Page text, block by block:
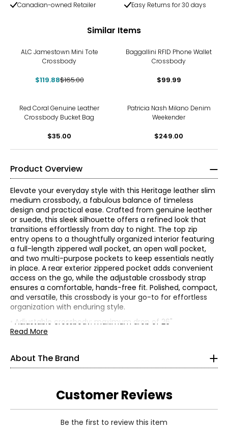
Canadian-owned Retailer
Easy Returns for 30 days
Similar Items
ALC Jamestown Mini Tote
Crossbody
$119.88$165.00
Baggallini RFID Phone Wallet
Crossbody
$99.99
Red Coral Genuine Leather
Crossbody Bucket Bag
$35.00
Patricia Nash Milano Denim
Weekender
$249.00
Product Overview
Elevate your everyday style with this Heritage leather slim
medium crossbody, a fabulous balance of timeless
design and practical ease. Crafted from genuine leather
or suede, this sleek silhouette offers a refined look that
transitions effortlessly from day to night. The top zip
entry opens to a thoughtfully organized interior featuring
a full-length zippered wall pocket, an open wall pocket,
and two multi-purpose pockets to keep essentials neatly
in place. A rear exterior zippered pocket adds convenient
access on the go, while the adjustable crossbody strap
ensures a comfortable, hands-free fit. Polished, compact,
and versatile, this crossbody is your go-to for effortless
organization with enduring style.
• Adjustable crossbody; maximum drop of 26"
• Dimensions: approximately 10"L x 2"W x 8"H
• Care: use a dry cloth to dust/clean
• Made in India
Read More
About The Brand
What started as a small handbag company in India has
blossomed into an international brand of premium
treated like family. The Basu Family envisioned a world
where art, function and fashion fused as one. They
wanted to connect the artisan with the collector and tell
stories through beautiful artwork and flawless leather
Customer Reviews
Be the first to review this item